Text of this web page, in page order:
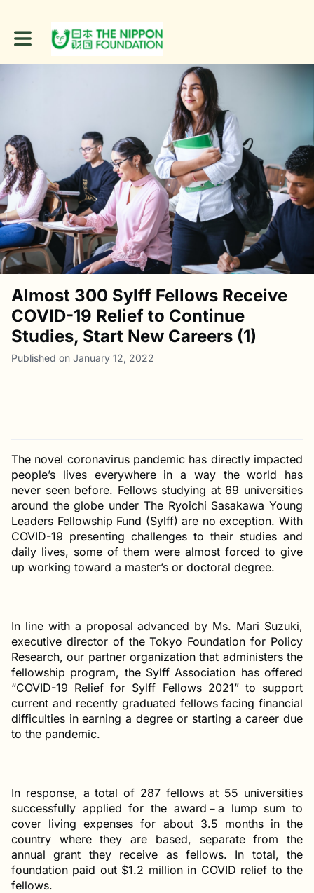
Toggle main navigation
Almost 300 Sylff Fellows Receive
COVID-19 Relief to Continue
Studies, Start New Careers (1)
Published on January 12, 2022
The novel coronavirus pandemic has directly impacted
people’s lives everywhere in a way the world has
never seen before. Fellows studying at 69 universities
around the globe under The Ryoichi Sasakawa Young
Leaders Fellowship Fund (Sylff) are no exception. With
COVID-19 presenting challenges to their studies and
daily lives, some of them were almost forced to give
up working toward a master’s or doctoral degree.
In line with a proposal advanced by Ms. Mari Suzuki,
executive director of the Tokyo Foundation for Policy
Research, our partner organization that administers the
fellowship program, the Sylff Association has offered
“COVID-19 Relief for Sylff Fellows 2021” to support
current and recently graduated fellows facing financial
difficulties in earning a degree or starting a career due
to the pandemic.
In response, a total of 287 fellows at 55 universities
successfully applied for the award－a lump sum to
cover living expenses for about 3.5 months in the
country where they are based, separate from the
annual grant they receive as fellows. In total, the
foundation paid out $1.2 million in COVID relief to the
fellows.